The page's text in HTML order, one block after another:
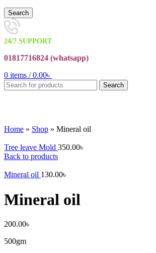
Search
24/7 SUPPORT
01817716824 (whatsapp)
0 items / 0.00৳
Search
Home » Shop » Mineral oil
Tree leave Mold 350.00৳
Back to products
Mineral oil 130.00৳
Mineral oil
200.00৳
500gm